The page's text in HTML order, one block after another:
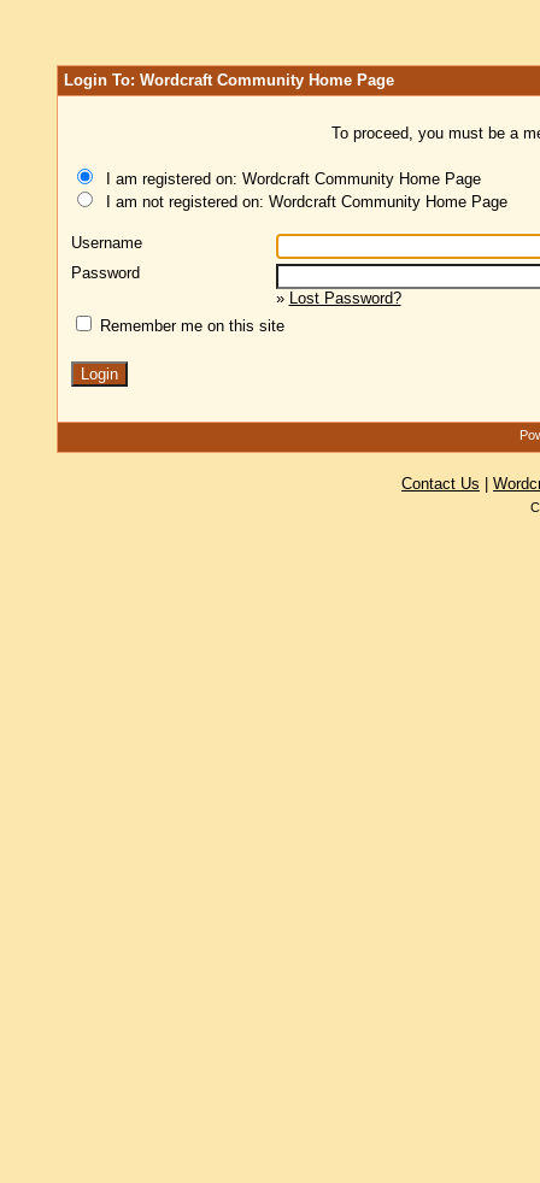
Login To: Wordcraft Community Home Page
To proceed, you must be a
I am registered on: Wordcraft Community Home Page
I am not registered on: Wordcraft Community Home Page
Username
Password
» Lost Password?
Remember me on this site
Contact Us